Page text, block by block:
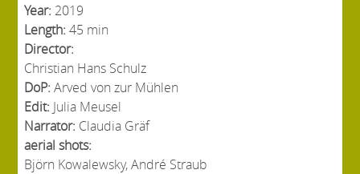
Year: 2019
Length:45 min
Director:
Christian Hans Schulz
DoP: Arved von zur Mühlen
Edit: Julia Meusel
Narrator: Claudia Gräf
aerial shots:
Björn Kowalewsky, André Straub